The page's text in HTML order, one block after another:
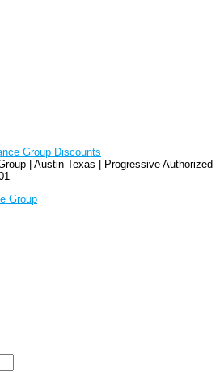
Group Discounts
| Austin Texas | Progressive Authorized
Group